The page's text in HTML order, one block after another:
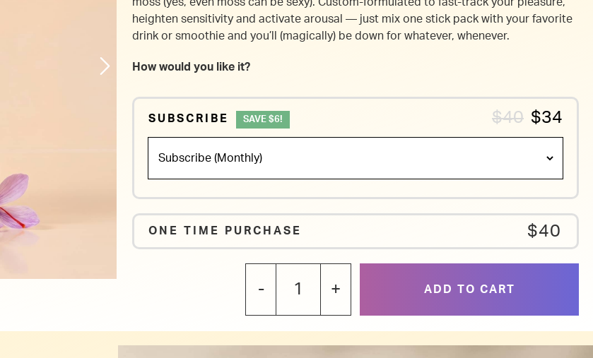
heighten sensitivity and activate arousal — just mix one stick pack with your favorite
drink or smoothie and you’ll (magically) be down for whatever, whenever.
How would you like it?
SUBSCRIBE SAVE $6! $40 $34
ONE TIME PURCHASE $40
- + ADD TO CART